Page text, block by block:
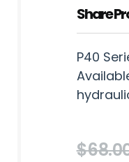
Share
P40
$